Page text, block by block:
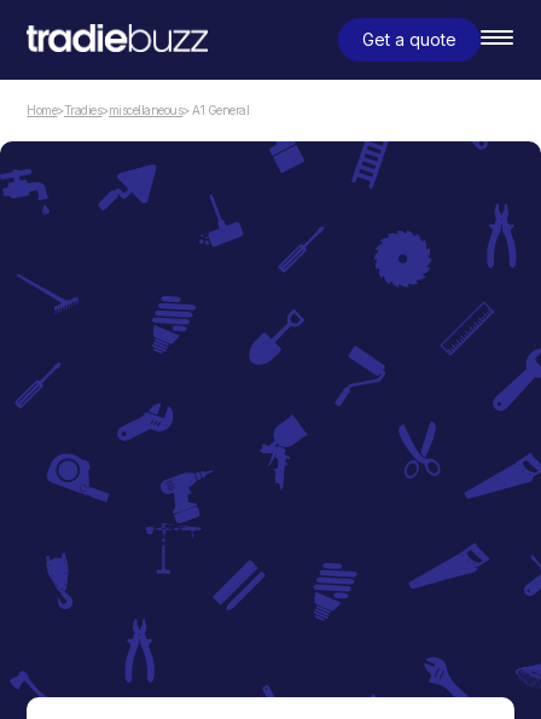
Get a quote
Home>Tradies>miscellaneous> A1 General